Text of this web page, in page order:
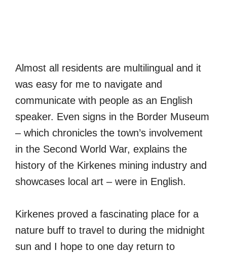
Almost all residents are multilingual and it
was easy for me to navigate and
communicate with people as an English
speaker. Even signs in the Border Museum
– which chronicles the town’s involvement
in the Second World War, explains the
history of the Kirkenes mining industry and
showcases local art – were in English.
Kirkenes proved a fascinating place for a
nature buff to travel to during the midnight
sun and I hope to one day return to